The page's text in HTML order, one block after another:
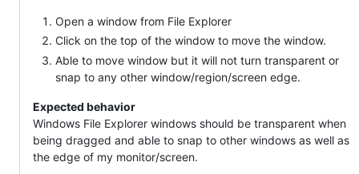
Open a window from File Explorer
Click on the top of the window to move the window.
Able to move window but it will not turn transparent or
snap to any other window/region/screen edge.
Expected behavior
Windows File Explorer windows should be transparent when
being dragged and able to snap to other windows as well as
the edge of my monitor/screen.